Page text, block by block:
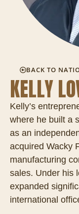
BACK TO
KELLY
Kelly’s
where he built a
as an
acquired Wacky
manufacturing
sales. Under his
expanded
international